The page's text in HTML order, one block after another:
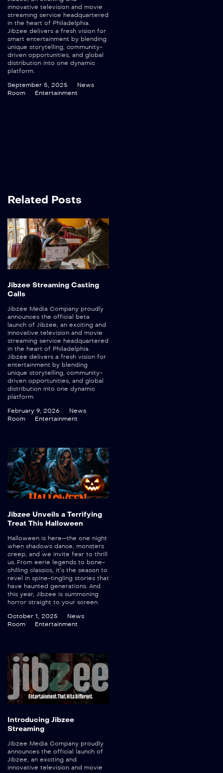
innovative television and movie
streaming service headquartered
in the heart of Philadelphia.
Jibzee delivers a fresh vision for
smart entertainment by blending
unique storytelling, community-
driven opportunities, and global
distribution into one dynamic
platform.
September 5, 2025
News
Room
Entertainment
Related Posts
Jibzee Streaming Casting
Calls
Jibzee Media Company proudly
announces the official beta
launch of Jibzee, an exciting and
innovative television and movie
streaming service headquartered
in the heart of Philadelphia.
Jibzee delivers a fresh vision for
entertainment by blending
unique storytelling, community-
driven opportunities, and global
distribution into one dynamic
platform.
February 9, 2026
News
Room
Entertainment
Jibzee Unveils a Terrifying
Treat This Halloween
Halloween is here—the one night
when shadows dance, monsters
creep, and we invite fear to thrill
us. From eerie legends to bone-
chilling classics, it’s the season to
revel in spine-tingling stories that
have haunted generations. And
this year, Jibzee is summoning
horror straight to your screen.
October 1, 2025
News
Room
Entertainment
Introducing Jibzee
Streaming
Jibzee Media Company proudly
announces the official launch of
Jibzee, an exciting and
innovative television and movie